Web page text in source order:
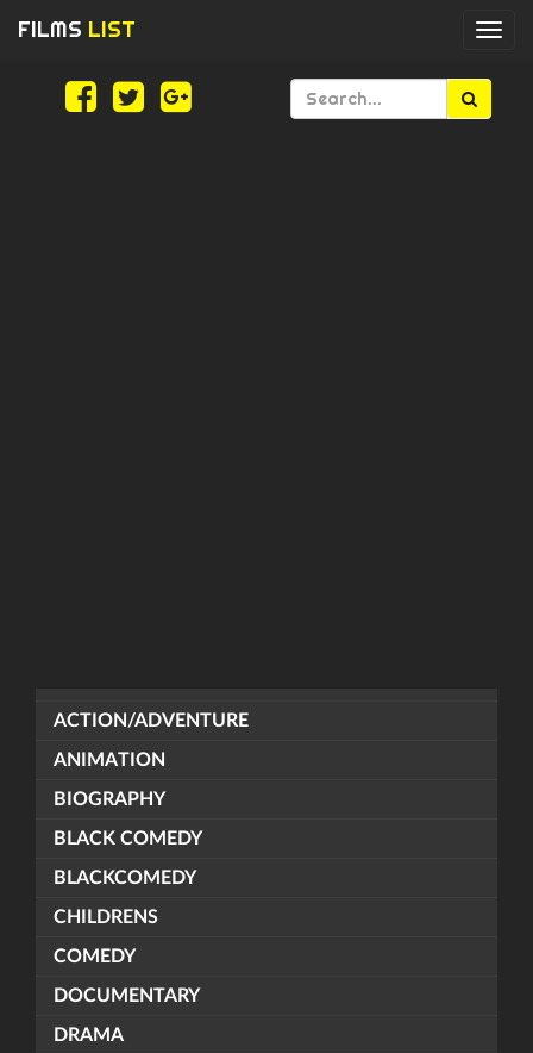
FILMS LIST
ACTION/ADVENTURE
ANIMATION
BIOGRAPHY
BLACK COMEDY
BLACKCOMEDY
CHILDRENS
COMEDY
DOCUMENTARY
DRAMA